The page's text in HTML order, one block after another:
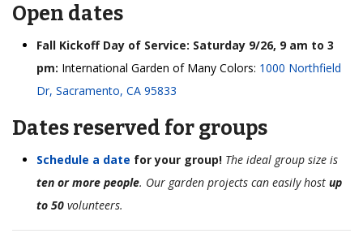
Open dates
Fall Kickoff Day of Service: Saturday 9/26, 9 am to 3
pm: International Garden of Many Colors: 1000 Northfield
Dr, Sacramento, CA 95833
Dates reserved for groups
Schedule a date for your group! The ideal group size is
ten or more people. Our garden projects can easily host up
to 50 volunteers.